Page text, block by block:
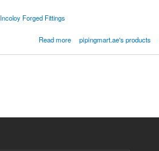
Incoloy Forged Fittings
Read more pipingmart.ae's products